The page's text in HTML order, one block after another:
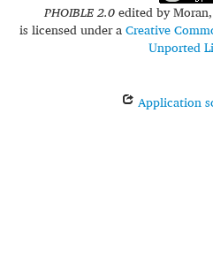
PHOIBLE 2.0edited by
is licensed under aCreative
Unported
Application